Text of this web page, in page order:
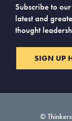
Subscribe to
latest and
thought
SIGN UP
©